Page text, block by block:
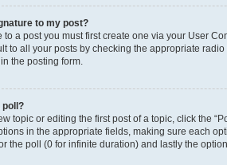
to my post?
to a post you must first create one via your User
to all your posts by checking the appropriate
the posting form.
poll?
topic or editing the first post of a topic, click the
in the appropriate fields, making sure each
the poll (0 for infinite duration) and lastly the